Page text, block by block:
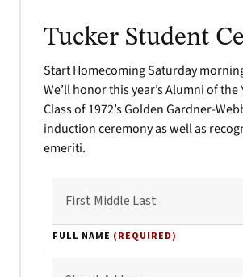
Tucker Student
Start Homecoming Saturday
We’ll honor this year’s Alumni of the
Class of 1972’s Golden Gardner-
induction ceremony as well as
emeriti.
FULL NAME (REQUIRED)